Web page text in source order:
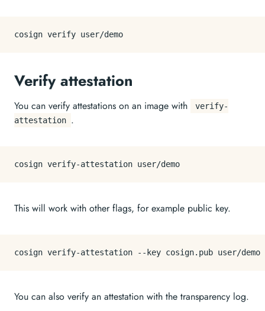
Verify attestation
You can verify attestations on an image with
verify-
attestation .
This will work with other flags, for example public key.
You can also verify an attestation with the transparency log.